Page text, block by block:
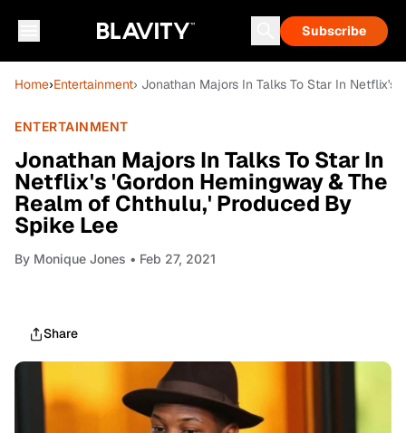
Subscribe
Home›Entertainment› Jonathan Majors In Talks To Star In Netflix's
ENTERTAINMENT
Jonathan Majors In Talks To Star In
Netflix's 'Gordon Hemingway & The
Realm of Chthulu,' Produced By
Spike Lee
By Monique Jones • Feb 27, 2021
Share